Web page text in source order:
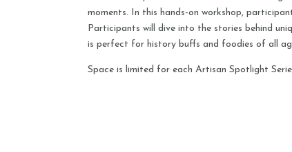
moments. In this hands-on workshop,
Participants will dive into the stories behind
is perfect for history buffs and foodies of all
Space is limited for each Artisan Spotlight